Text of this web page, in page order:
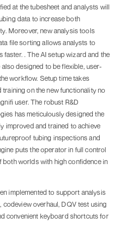
at the tubesheet and analysts will
data to increase both
Moreover, new analysis tools
file sorting allows analysts to
faster. . The AI setup wizard and the
designed to be flexible, user-
workflow. Setup time takes
on the new functionality no
user. The robust R&D
has meticulously designed the
improved and trained to achieve
tubing inspections and
puts the operator in full control
both worlds with high confidence in
implemented to support analysis
overhaul, DQV test using
convenient keyboard shortcuts for